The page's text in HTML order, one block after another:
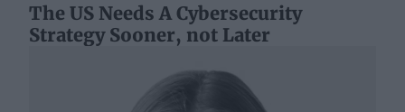
The US Needs A Cybersecurity
Strategy Sooner, not Later